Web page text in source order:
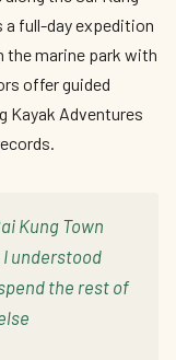
a full-day expedition
the marine park with
offer guided
Kayak Adventures
Kung Town
understood
the rest of